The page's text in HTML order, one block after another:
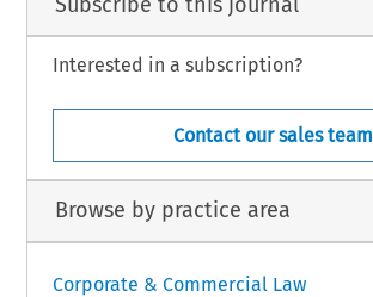
Interested in a subscription?
Contact our sales team
Browse by practice area
Corporate & Commercial Law